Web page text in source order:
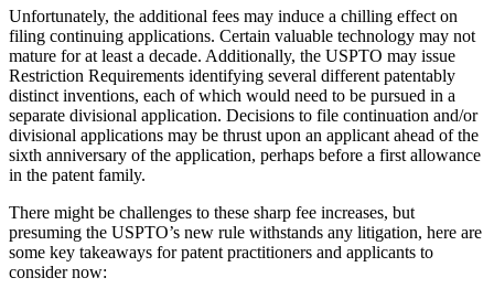
Unfortunately, the additional fees may induce a chilling effect on
filing continuing applications. Certain valuable technology may not
mature for at least a decade. Additionally, the USPTO may issue
Restriction Requirements identifying several different patentably
distinct inventions, each of which would need to be pursued in a
separate divisional application. Decisions to file continuation and/or
divisional applications may be thrust upon an applicant ahead of the
sixth anniversary of the application, perhaps before a first allowance
in the patent family.
There might be challenges to these sharp fee increases, but
presuming the USPTO’s new rule withstands any litigation, here are
some key takeaways for patent practitioners and applicants to
consider now: